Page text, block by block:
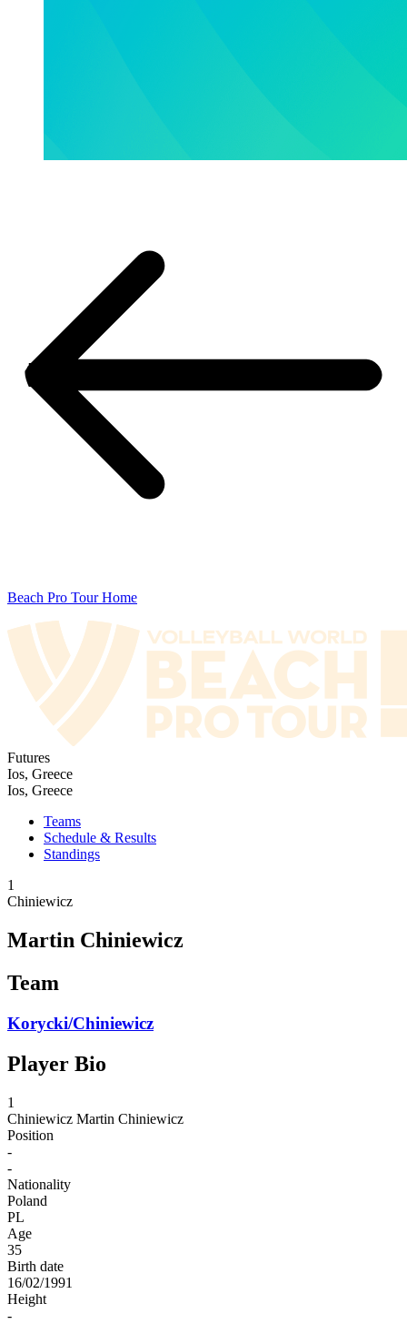
Beach Pro Tour Home
Futures
Ios, Greece
Ios, Greece
Teams
Schedule & Results
Standings
1
Chiniewicz
Martin Chiniewicz
Team
Korycki/Chiniewicz
Player Bio
1
Chiniewicz Martin Chiniewicz
Position
-
-
Nationality
Poland
PL
Age
35
Birth date
16/02/1991
Height
-